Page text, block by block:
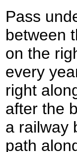
Pass
between
on the
every
right
after the
a railway
path